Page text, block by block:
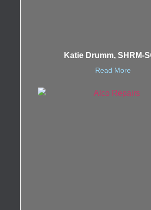
Katie Drumm, SHRM-
Read More